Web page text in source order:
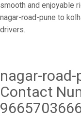
smooth and enjoyable
nagar-road-pune to
drivers.
nagar-road-
Contact